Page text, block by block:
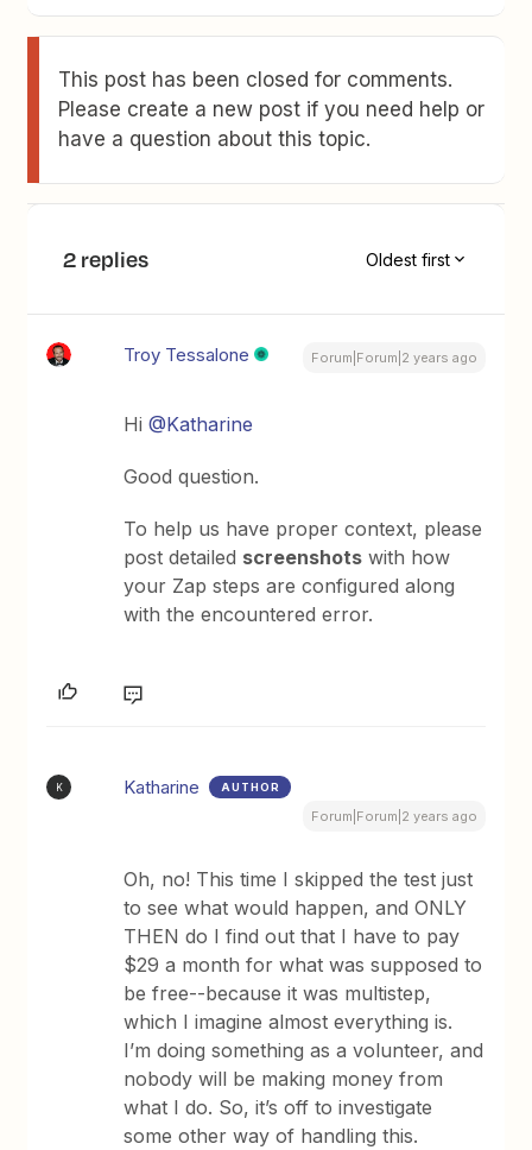
This post has been closed for comments.
Please create a new post if you need help or
have a question about this topic.
2 replies Oldest first
Troy Tessalone Forum|Forum|2 years ago
Hi@Katharine
Good question.
To help us have proper context, please
post detailed screenshots with how
your Zap steps are configured along
with the encountered error.
K Katharine AUTHOR
Forum|Forum|2 years ago
Oh, no! This time I skipped the test just
to see what would happen, and ONLY
THEN do I find out that I have to pay
$29 a month for what was supposed to
be free--because it was multistep,
which I imagine almost everything is.
I’m doing something as a volunteer, and
nobody will be making money from
what I do. So, it’s off to investigate
some other way of handling this.